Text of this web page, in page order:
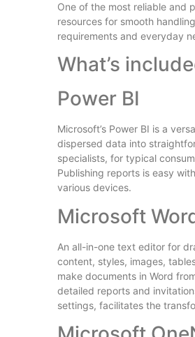
One of the most reliable and
resources for smooth
requirements and everyday
What’s
Power BI
Microsoft’s Power BI is a
dispersed data into
specialists, for typical
Publishing reports is easy
various devices.
Microsoft
An all-in-one text editor for
content, styles, images,
make documents in Word
detailed reports and
settings, facilitates the